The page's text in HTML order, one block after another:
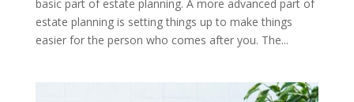
basic part of estate planning. A more advanced part of
estate planning is setting things up to make things
easier for the person who comes after you. The...